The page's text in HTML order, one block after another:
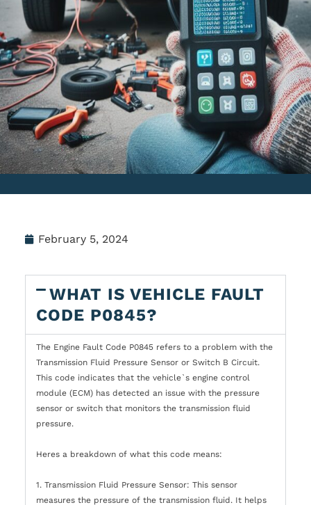
February 5, 2024
WHAT IS VEHICLE FAULT
CODE P0845?
The Engine Fault Code P0845 refers to a problem with the
Transmission Fluid Pressure Sensor or Switch B Circuit.
This code indicates that the vehicle`s engine control
module (ECM) has detected an issue with the pressure
sensor or switch that monitors the transmission fluid
pressure.
Heres a breakdown of what this code means:
1. Transmission Fluid Pressure Sensor: This sensor
measures the pressure of the transmission fluid. It helps